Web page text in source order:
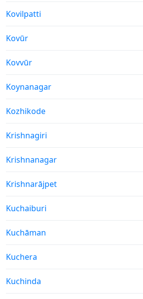
Weather in
Kovilpatti
Weather in
Kovūr
Weather in
Kovvūr
Weather in
Koynanagar
Weather in
Kozhikode
Weather in
Krishnagiri
Weather in
Krishnanagar
Weather in
Krishnarājpet
Weather in
Kuchaiburi
Weather in
Kuchāman
Weather in
Kuchera
Weather in
Kuchinda